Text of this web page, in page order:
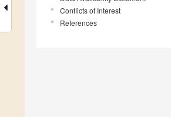
Conflicts of Interest
References